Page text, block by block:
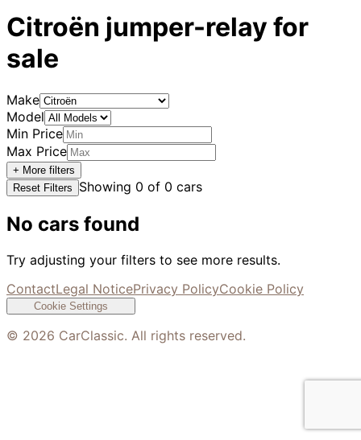
Citroën jumper-relay for
sale
Make
Model
Min Price
Max Price
+ More filters
Reset Filters
Showing 0 of 0 cars
No cars found
Try adjusting your filters to see more results.
ContactLegal NoticePrivacy PolicyCookie Policy
Cookie Settings
© 2026 CarClassic. All rights reserved.